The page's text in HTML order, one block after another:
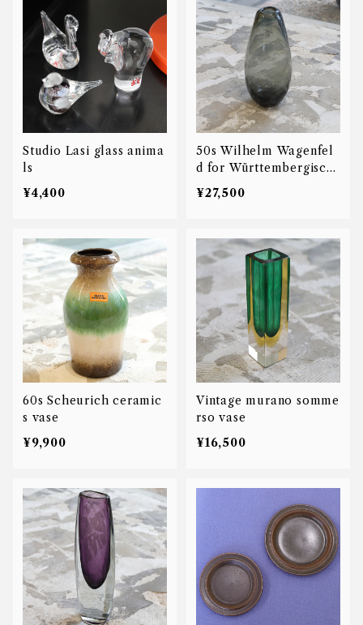
Studio Lasi glass anima
ls
¥4,400
50s Wilhelm Wagenfel
d for Württembergisch
Metallwarenfabrik glas
s vase
¥27,500
60s Scheurich ceramic
s vase
¥9,900
Vintage murano somme
rso vase
¥16,500